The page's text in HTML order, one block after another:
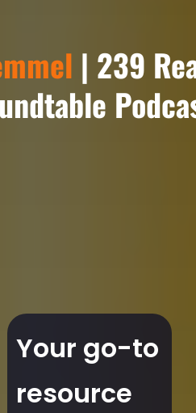
| 239
Your go-to
resource